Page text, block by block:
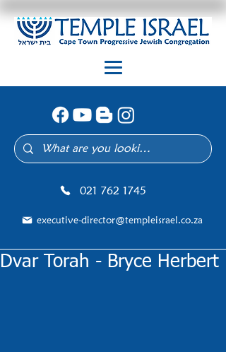
021 762 1745
executive-director@templeisrael.co.za
Dvar Torah - Bryce Herbert